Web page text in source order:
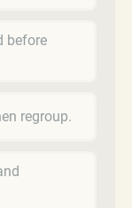
before
regroup.